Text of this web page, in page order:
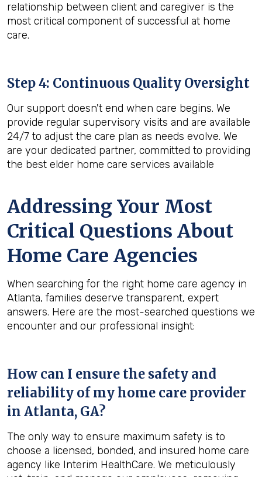
relationship between client and caregiver is the
most critical component of successful at home
care.
Step 4: Continuous Quality Oversight
Our support doesn't end when care begins. We
provide regular supervisory visits and are available
24/7 to adjust the care plan as needs evolve. We
are your dedicated partner, committed to providing
the best elder home care services available
Addressing Your Most
Critical Questions About
Home Care Agencies
When searching for the right home care agency in
Atlanta, families deserve transparent, expert
answers. Here are the most-searched questions we
encounter and our professional insight:
How can I ensure the safety and
reliability of my home care provider
in Atlanta, GA?
The only way to ensure maximum safety is to
choose a licensed, bonded, and insured home care
agency like Interim HealthCare. We meticulously